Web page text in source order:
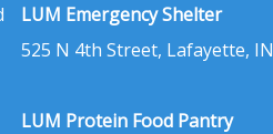
LUM Emergency Shelter
525 N 4th Street, Lafayette, IN
LUM Protein Food Pantry